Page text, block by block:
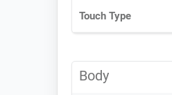
Touch Type
Body